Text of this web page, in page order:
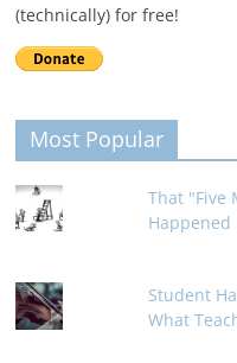
(technically) for free!
Most Popular
That "Five
Happened
Student
What